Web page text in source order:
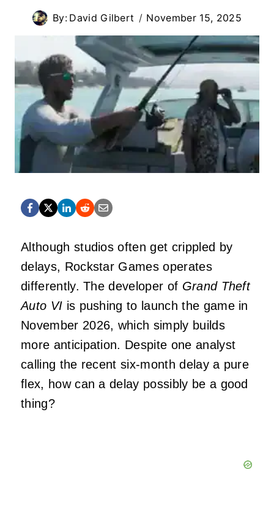
By: David Gilbert November 15, 2025
Although studios often get crippled by
delays, Rockstar Games operates
differently. The developer of Grand Theft
Auto VI is pushing to launch the game in
November 2026, which simply builds
more anticipation. Despite one analyst
calling the recent six-month delay a pure
flex, how can a delay possibly be a good
thing?